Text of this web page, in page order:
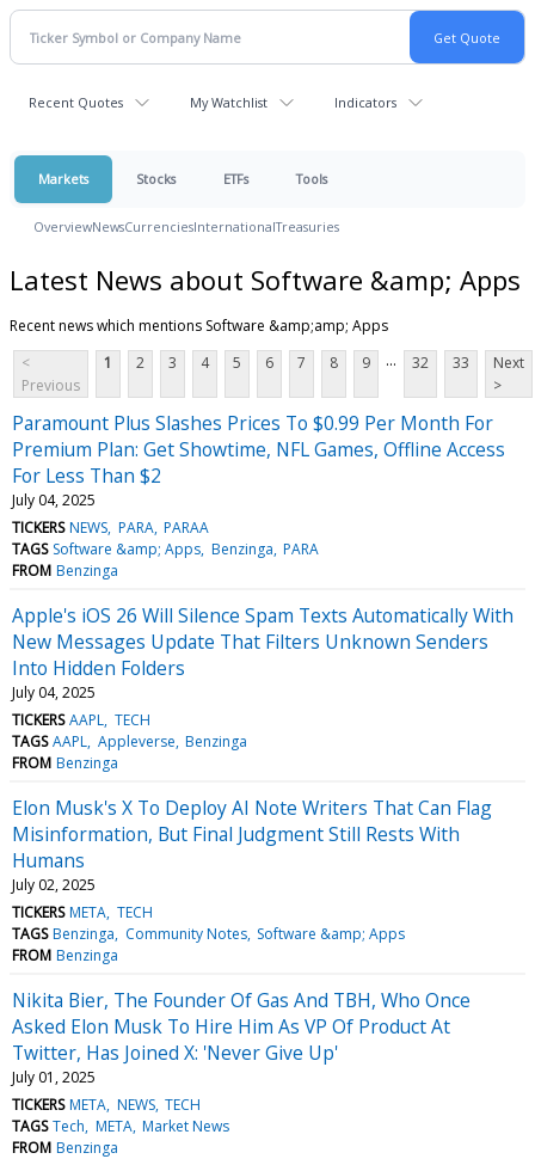
Recent Quotes My Watchlist Indicators
Markets Stocks ETFs Tools
OverviewNewsCurrenciesInternationalTreasuries
Latest News about Software &amp; Apps
Recent news which mentions Software &amp;amp; Apps
<
Previous
1 2 3 4 5 6 7 8 9 ... 32 33
Next
>
Paramount Plus Slashes Prices To $0.99 Per Month For
Premium Plan: Get Showtime, NFL Games, Offline Access
For Less Than $2
July 04, 2025
TICKERS NEWS PARA PARAA
TAGS Software &amp; Apps Benzinga PARA
FROM Benzinga
Apple's iOS 26 Will Silence Spam Texts Automatically With
New Messages Update That Filters Unknown Senders
Into Hidden Folders
July 04, 2025
TICKERS AAPL TECH
TAGS AAPL Appleverse Benzinga
FROM Benzinga
Elon Musk's X To Deploy AI Note Writers That Can Flag
Misinformation, But Final Judgment Still Rests With
Humans
July 02, 2025
TICKERS META TECH
TAGS Benzinga Community Notes Software &amp; Apps
FROM Benzinga
Nikita Bier, The Founder Of Gas And TBH, Who Once
Asked Elon Musk To Hire Him As VP Of Product At
Twitter, Has Joined X: 'Never Give Up'
July 01, 2025
TICKERS META NEWS TECH
TAGS Tech META Market News
FROM Benzinga